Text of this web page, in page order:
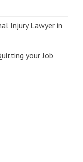
Injury Lawyer in
your Job